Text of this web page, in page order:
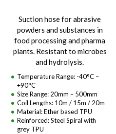
Suction hose for abrasive
powders and substances in
food processing and pharma
plants. Resistant to microbes
and hydrolysis.
Temperature Range: -40°C –
+90°C
Size Range: 20mm – 500mm
Coil Lengths: 10m / 15m / 20m
Material: Ether based TPU
Reinforced: Steel Spiral with
grey TPU